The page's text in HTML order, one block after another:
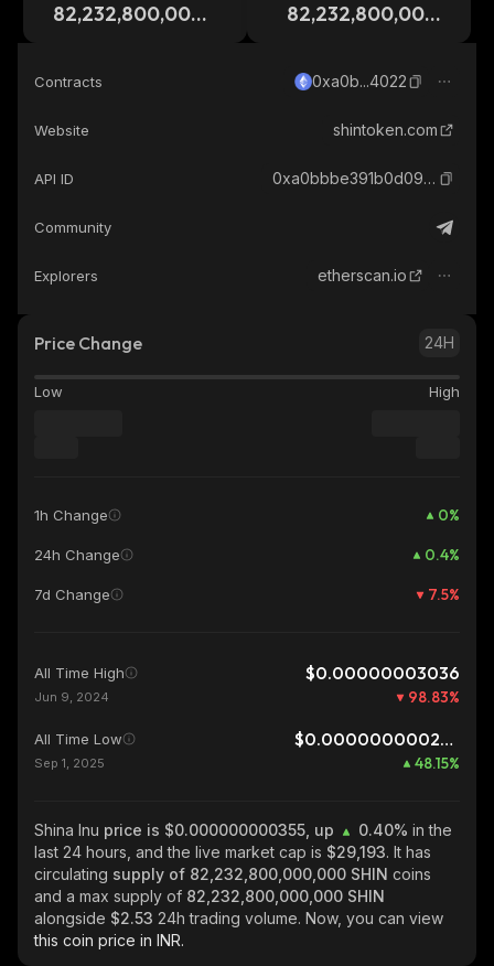
82,232,800,000,
82,232,800,000,
Contracts 0xa0b...4022
Website shintoken.com
API ID 0xa0bbbe391b0d0957f1d013381b643041d2ca4022_ethereum
Community
Explorers etherscan.io
Price Change 24H
Low High
1h Change 0%
24h Change 0.4%
7d Change 7.5%
All Time High $0.00000003036
Jun 9, 2024 98.83%
All Time Low $0.0000000002396
Sep 1, 2025 48.15%
Shina Inu price is $0.000000000355, up 0.40% in the
last 24 hours, and the live market cap is $29,193. It has
circulating supply of 82,232,800,000,000 SHIN coins
and a max supply of 82,232,800,000,000 SHIN
alongside $2.53 24h trading volume. Now, you can view
this coin price in INR.